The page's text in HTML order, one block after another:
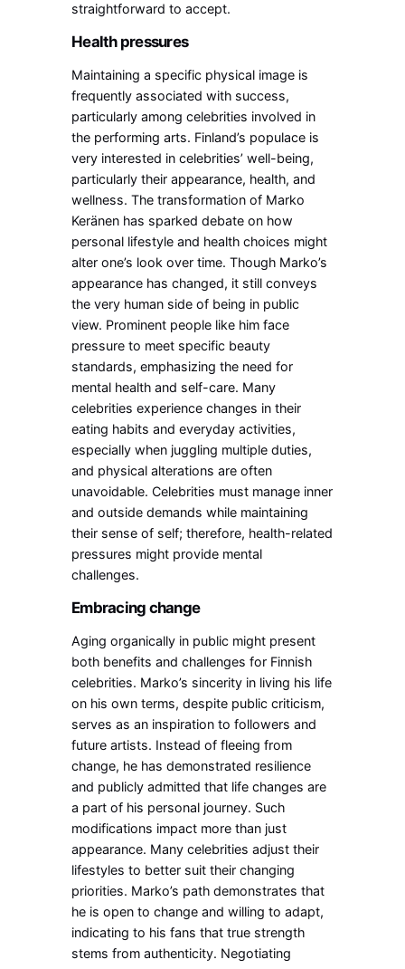
straightforward to accept.
Health pressures
Maintaining a specific physical image is
frequently associated with success,
particularly among celebrities involved in
the performing arts. Finland’s populace is
very interested in celebrities’ well-being,
particularly their appearance, health, and
wellness. The transformation of Marko
Keränen has sparked debate on how
personal lifestyle and health choices might
alter one’s look over time. Though Marko’s
appearance has changed, it still conveys
the very human side of being in public
view. Prominent people like him face
pressure to meet specific beauty
standards, emphasizing the need for
mental health and self-care. Many
celebrities experience changes in their
eating habits and everyday activities,
especially when juggling multiple duties,
and physical alterations are often
unavoidable. Celebrities must manage inner
and outside demands while maintaining
their sense of self; therefore, health-related
pressures might provide mental
challenges.
Embracing change
Aging organically in public might present
both benefits and challenges for Finnish
celebrities. Marko’s sincerity in living his life
on his own terms, despite public criticism,
serves as an inspiration to followers and
future artists. Instead of fleeing from
change, he has demonstrated resilience
and publicly admitted that life changes are
a part of his personal journey. Such
modifications impact more than just
appearance. Many celebrities adjust their
lifestyles to better suit their changing
priorities. Marko’s path demonstrates that
he is open to change and willing to adapt,
indicating to his fans that true strength
stems from authenticity. Negotiating